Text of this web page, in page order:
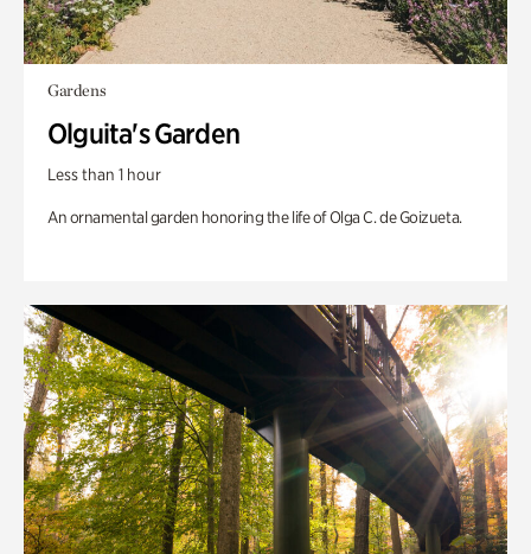
Gardens
Olguita's Garden
Less than 1 hour
An ornamental garden honoring the life of Olga C. de Goizueta.